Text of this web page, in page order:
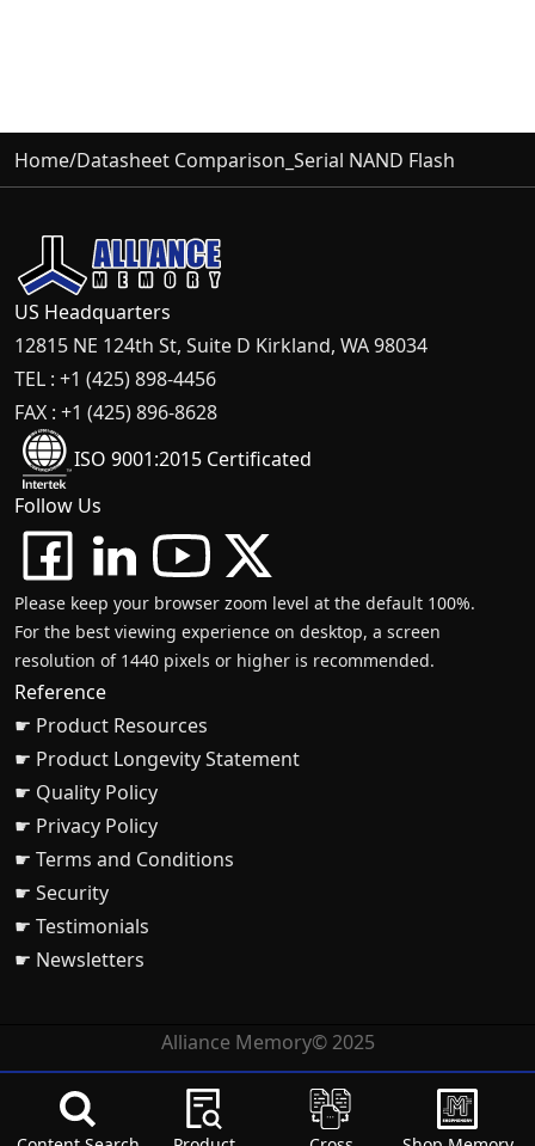
Home/Datasheet Comparison_Serial NAND Flash
US Headquarters
12815 NE 124th St, Suite D Kirkland, WA 98034
TEL : +1 (425) 898-4456
FAX : +1 (425) 896-8628
ISO 9001:2015 Certificated
Follow Us
Please keep your browser zoom level at the default 100%.
For the best viewing experience on desktop, a screen
resolution of 1440 pixels or higher is recommended.
Reference
☛ Product Resources
☛ Product Longevity Statement
☛ Quality Policy
☛ Privacy Policy
☛ Terms and Conditions
☛ Security
☛ Testimonials
☛ Newsletters
Alliance Memory© 2025